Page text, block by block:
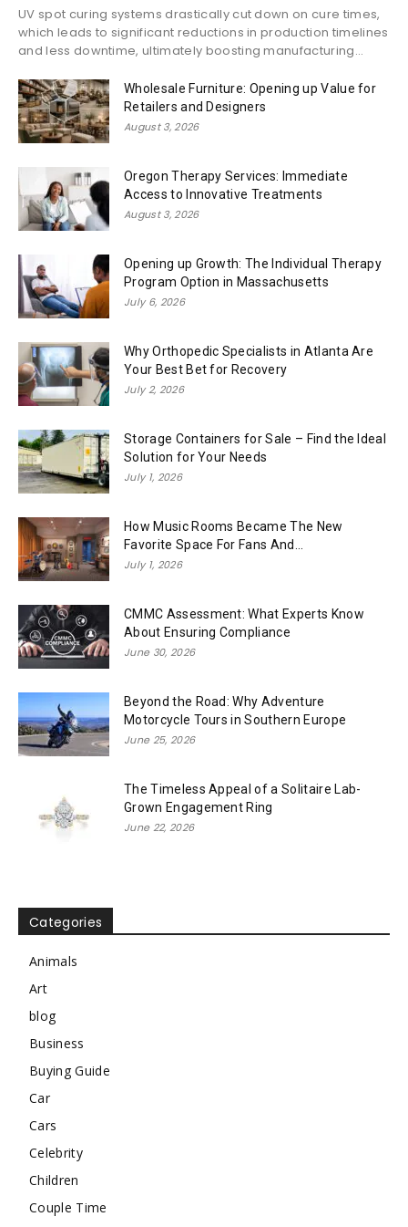
UV spot curing systems drastically cut down on cure times,
which leads to significant reductions in production timelines
and less downtime, ultimately boosting manufacturing...
Wholesale Furniture: Opening up Value for
Retailers and Designers
August 3, 2026
Oregon Therapy Services: Immediate
Access to Innovative Treatments
August 3, 2026
Opening up Growth: The Individual Therapy
Program Option in Massachusetts
July 6, 2026
Why Orthopedic Specialists in Atlanta Are
Your Best Bet for Recovery
July 2, 2026
Storage Containers for Sale – Find the Ideal
Solution for Your Needs
July 1, 2026
How Music Rooms Became The New
Favorite Space For Fans And...
July 1, 2026
CMMC Assessment: What Experts Know
About Ensuring Compliance
June 30, 2026
Beyond the Road: Why Adventure
Motorcycle Tours in Southern Europe
June 25, 2026
The Timeless Appeal of a Solitaire Lab-
Grown Engagement Ring
June 22, 2026
Categories
Animals
Art
blog
Business
Buying Guide
Car
Cars
Celebrity
Children
Couple Time